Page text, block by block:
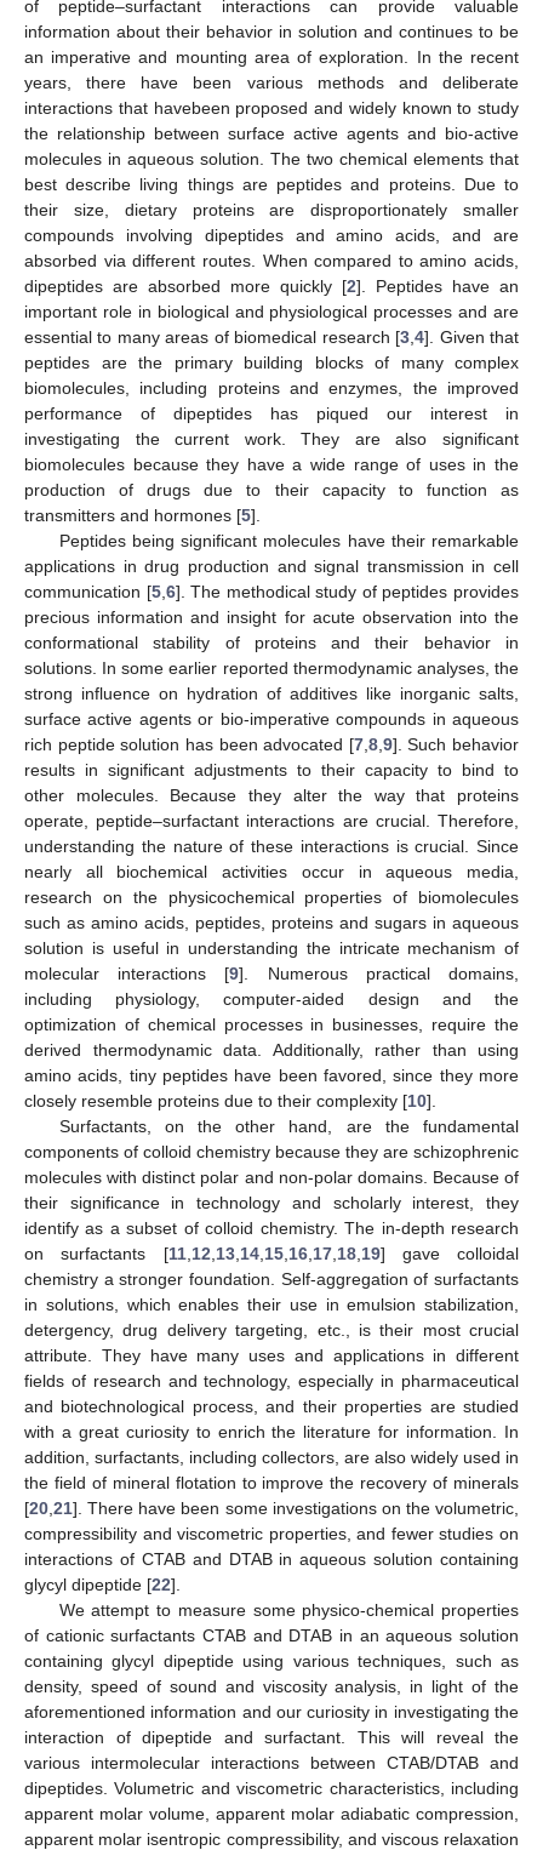
of peptide–surfactant interactions can provide valuable
information about their behavior in solution and continues to be
an imperative and mounting area of exploration. In the recent
years, there have been various methods and deliberate
interactions that havebeen proposed and widely known to study
the relationship between surface active agents and bio-active
molecules in aqueous solution. The two chemical elements that
best describe living things are peptides and proteins. Due to
their size, dietary proteins are disproportionately smaller
compounds involving dipeptides and amino acids, and are
absorbed via different routes. When compared to amino acids,
dipeptides are absorbed more quickly [2]. Peptides have an
important role in biological and physiological processes and are
essential to many areas of biomedical research [3 ,4]. Given that
peptides are the primary building blocks of many complex
biomolecules, including proteins and enzymes, the improved
performance of dipeptides has piqued our interest in
investigating the current work. They are also significant
biomolecules because they have a wide range of uses in the
production of drugs due to their capacity to function as
transmitters and hormones [5].
Peptides being significant molecules have their remarkable
applications in drug production and signal transmission in cell
communication [5, 6]. The methodical study of peptides provides
precious information and insight for acute observation into the
conformational stability of proteins and their behavior in
solutions. In some earlier reported thermodynamic analyses, the
strong influence on hydration of additives like inorganic salts,
surface active agents or bio-imperative compounds in aqueous
rich peptide solution has been advocated [7, 8, 9]. Such behavior
results in significant adjustments to their capacity to bind to
other molecules. Because they alter the way that proteins
operate, peptide–surfactant interactions are crucial. Therefore,
understanding the nature of these interactions is crucial. Since
nearly all biochemical activities occur in aqueous media,
research on the physicochemical properties of biomolecules
such as amino acids, peptides, proteins and sugars in aqueous
solution is useful in understanding the intricate mechanism of
molecular interactions [9]. Numerous practical domains,
including physiology, computer-aided design and the
optimization of chemical processes in businesses, require the
derived thermodynamic data. Additionally, rather than using
amino acids, tiny peptides have been favored, since they more
closely resemble proteins due to their complexity [10].
Surfactants, on the other hand, are the fundamental
components of colloid chemistry because they are schizophrenic
molecules with distinct polar and non-polar domains. Because of
their significance in technology and scholarly interest, they
identify as a subset of colloid chemistry. The in-depth research
on surfactants [11, 12 13, 14, 15, 16, 17, 18, 19] gave colloidal
chemistry a stronger foundation. Self-aggregation of surfactants
in solutions, which enables their use in emulsion stabilization,
detergency, drug delivery targeting, etc., is their most crucial
attribute. They have many uses and applications in different
fields of research and technology, especially in pharmaceutical
and biotechnological process, and their properties are studied
with a great curiosity to enrich the literature for information. In
addition, surfactants, including collectors, are also widely used in
the field of mineral flotation to improve the recovery of minerals
[20 21]. There have been some investigations on the volumetric,
compressibility and viscometric properties, and fewer studies on
interactions of CTAB and DTAB in aqueous solution containing
glycyl dipeptide [22].
We attempt to measure some physico-chemical properties
of cationic surfactants CTAB and DTAB in an aqueous solution
containing glycyl dipeptide using various techniques, such as
density, speed of sound and viscosity analysis, in light of the
aforementioned information and our curiosity in investigating the
interaction of dipeptide and surfactant. This will reveal the
various intermolecular interactions between CTAB/DTAB and
dipeptides. Volumetric and viscometric characteristics, including
apparent molar volume, apparent molar adiabatic compression,
apparent molar isentropic compressibility, and viscous relaxation